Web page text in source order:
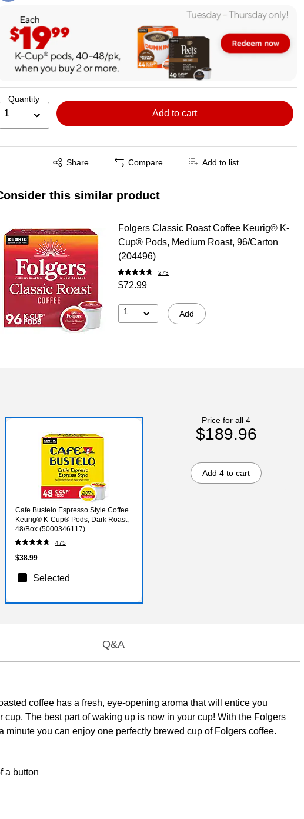
Quantity
1 Add to cart
Share
Exited tooltip Compare Add to list
this similar product
Folgers Classic Roast Coffee Keurig® K-
Cup® Pods, Medium Roast, 96/Carton
(204496)
273
$72.99
1 Add
Cafe Bustelo Espresso Style Coffee
Keurig® K-Cup® Pods, Dark Roast,
48/Box (5000346117)
475
$38.99
Selected
Price for all 4
$189.96
Add 4 to cart
Q&A
coffee has a fresh, eye-opening aroma that will entice you
The best part of waking up is now in your cup! With the Folgers
you can enjoy one perfectly brewed cup of Folgers coffee.
a button